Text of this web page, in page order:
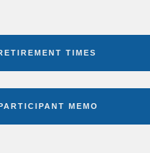
TIMES
MEMO